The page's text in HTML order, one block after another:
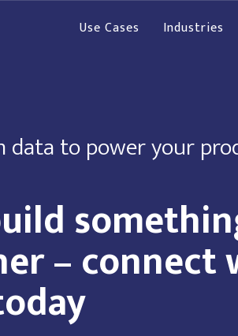
Use Cases Industries
data to power your
– connect